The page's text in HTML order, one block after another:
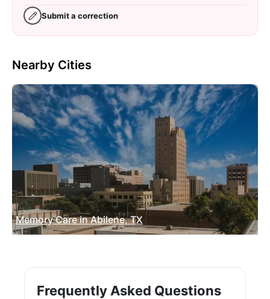
Submit a correction
Nearby Cities
Memory Care in Abilene, TX
Frequently Asked Questions